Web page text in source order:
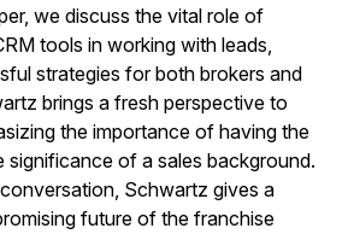
we discuss the vital role of
tools in working with leads,
strategies for both brokers and
brings a fresh perspective to
the importance of having the
significance of a sales background.
Schwartz gives a
future of the franchise